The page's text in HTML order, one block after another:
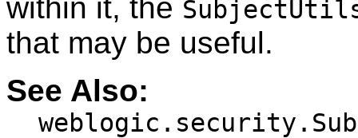
within it, the
that may be useful.
See Also: